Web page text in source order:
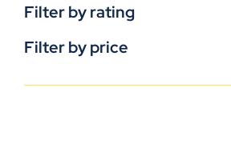
Filter by rating
Filter by price